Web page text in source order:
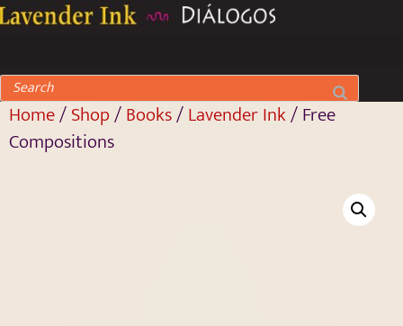
Home/Shop/Books/Lavender Ink/ Free
Compositions